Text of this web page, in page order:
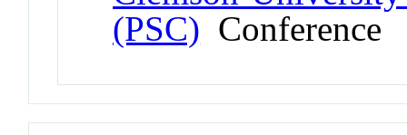
(PSC) Conference